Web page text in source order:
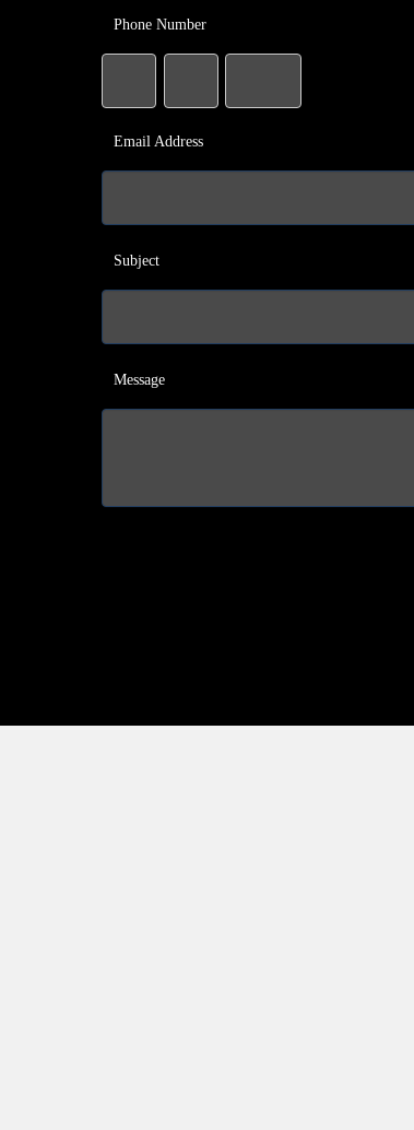
Phone Number
Email Address
Subject
Message